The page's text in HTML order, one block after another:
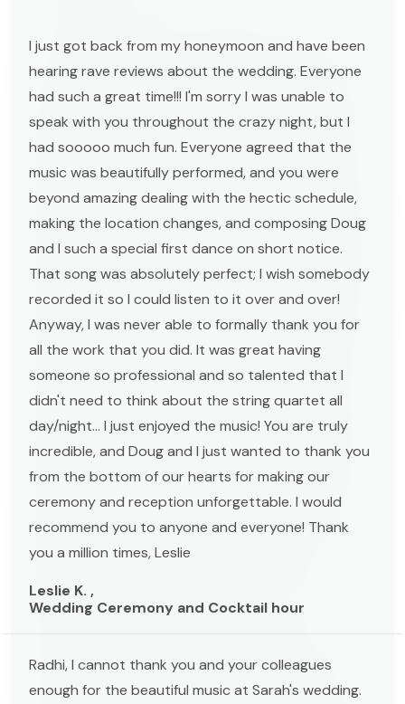
I just got back from my honeymoon and have been
hearing rave reviews about the wedding. Everyone
had such a great time!!! I'm sorry I was unable to
speak with you throughout the crazy night, but I
had sooooo much fun. Everyone agreed that the
music was beautifully performed, and you were
beyond amazing dealing with the hectic schedule,
making the location changes, and composing Doug
and I such a special first dance on short notice.
That song was absolutely perfect; I wish somebody
recorded it so I could listen to it over and over!
Anyway, I was never able to formally thank you for
all the work that you did. It was great having
someone so professional and so talented that I
didn't need to think about the string quartet all
day/night... I just enjoyed the music! You are truly
incredible, and Doug and I just wanted to thank you
from the bottom of our hearts for making our
ceremony and reception unforgettable. I would
recommend you to anyone and everyone! Thank
you a million times, Leslie
Leslie K. ,
Wedding Ceremony and Cocktail hour
Radhi, I cannot thank you and your colleagues
enough for the beautiful music at Sarah's wedding.